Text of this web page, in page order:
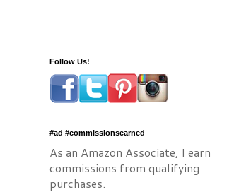
Follow Us!
#ad #commissionsearned
As an Amazon Associate, I earn
commissions from qualifying
purchases.